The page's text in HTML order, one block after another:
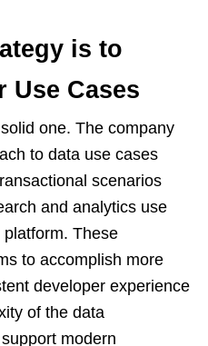
is to
Use Cases
one. The company
to data use cases
scenarios
and analytics use
These
to accomplish more
developer experience
of the data
modern